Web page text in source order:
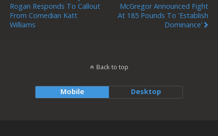
Rogan Responds To Callout
From Comedian Katt
Williams
McGregor Announced Fight
At 185 Pounds To 'Establish
Dominance'
Back to top
Mobile Desktop